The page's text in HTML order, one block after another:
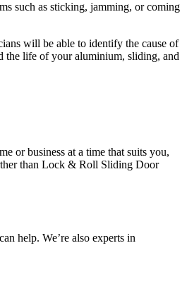
such as sticking, jamming, or coming
will be able to identify the cause of
the life of your aluminium, sliding, and
or business at a time that suits you,
than Lock & Roll Sliding Door
help. We’re also experts in